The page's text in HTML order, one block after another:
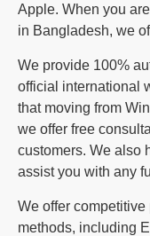
Apple. When you
in Bangladesh, we
We provide 100%
official international
that moving from
we offer free
customers. We also
assist you with any
We offer
methods, including